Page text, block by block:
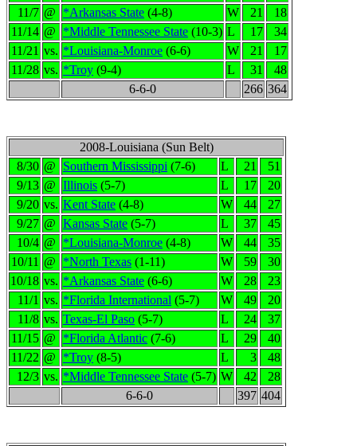
11/7 @ *Arkansas State (4-8) W 21
18
11/14 @ *Middle Tennessee State (10-3) L 17
34
11/21 vs. *Louisiana-Monroe (6-6) W 21
17
11/28 vs. *Troy (9-4) L 31
48
6-6-0
266 364
2008-Louisiana (Sun Belt)
8/30 @ Southern Mississippi (7-6) L 21
51
9/13 @ Illinois (5-7) L 17
20
9/20 vs. Kent State (4-8) W 44
27
9/27 @ Kansas State (5-7) L 37
45
10/4 @ *Louisiana-Monroe (4-8) W 44
35
10/11 @ *North Texas (1-11) W 59
30
10/18 vs. *Arkansas State (6-6) W 28
23
11/1 vs. *Florida International (5-7) W 49
20
11/8 vs. Texas-El Paso (5-7) L 24
37
11/15 @ *Florida Atlantic (7-6) L 29
40
11/22 @ *Troy (8-5) L 3
48
12/3 vs. *Middle Tennessee State (5-7) W 42
28
6-6-0
397 404